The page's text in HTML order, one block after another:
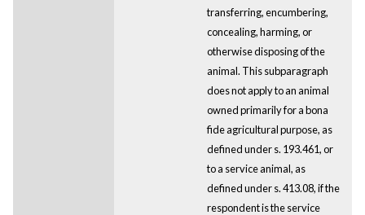
transferring, encumbering,
concealing, harming, or
otherwise disposing of the
animal. This subparagraph
does not apply to an animal
owned primarily for a bona
fide agricultural purpose, as
defined under s. 193.461, or
to a service animal, as
defined under s. 413.08, if the
respondent is the service